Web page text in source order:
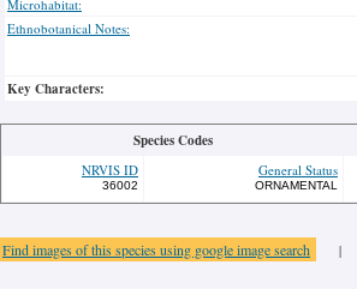
Microhabitat:
Ethnobotanical Notes:
Key Characters:
Species Codes
NRVIS ID
36002
General Status
ORNAMENTAL
Find images of this species using google image search |